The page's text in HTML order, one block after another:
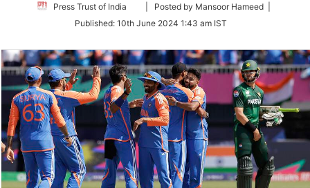
Press Trust of India
Follow
Twitter
| Posted by Mansoor Hameed |
Published: 10th June 2024 1:43 am IST